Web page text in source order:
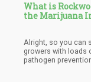
What is
the Marijuana
Alright, so you can
growers with loads
pathogen